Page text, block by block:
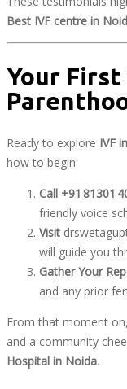
Best IVF centre in
Your First
Ready to explore IVF
how to begin:
Call +91 81301
friendly voice
Visit
will guide you
Gather Your
and any prior
From that moment
and a community
Hospital in Noida.